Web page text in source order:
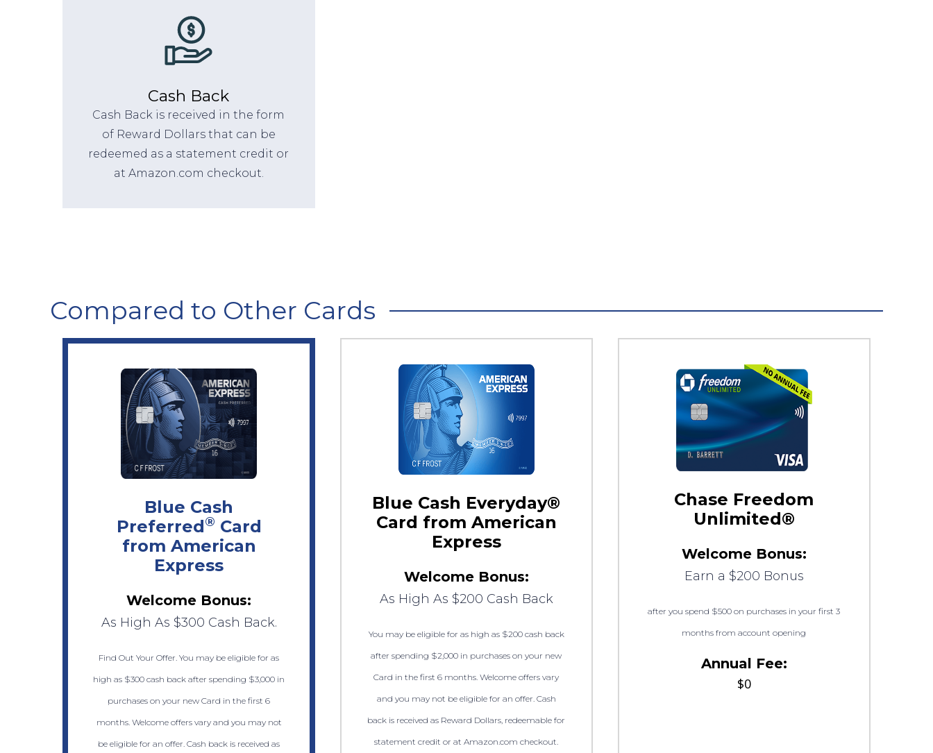
Cash Back
Cash Back is received in the form
of Reward Dollars that can be
redeemed as a statement credit or
at Amazon.com checkout.
Compared to Other Cards
Blue Cash
Preferred® Card
from American
Express
Welcome Bonus:
As High As $300 Cash Back.
Find Out Your Offer. You may be eligible for as
high as $300 cash back after spending $3,000 in
purchases on your new Card in the first 6
months. Welcome offers vary and you may not
be eligible for an offer. Cash back is received as
Blue Cash Everyday®
Card from American
Express
Welcome Bonus:
As High As $200 Cash Back
You may be eligible for as high as $200 cash back
after spending $2,000 in purchases on your new
Card in the first 6 months. Welcome offers vary
and you may not be eligible for an offer. Cash
back is received as Reward Dollars, redeemable for
statement credit or at Amazon.com checkout.
Chase Freedom
Unlimited®
Welcome Bonus:
Earn a $200 Bonus
after you spend $500 on purchases in your first 3
months from account opening
Annual Fee:
$0